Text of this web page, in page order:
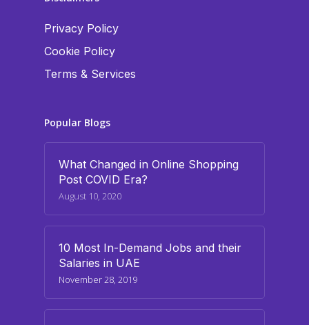
Privacy Policy
Cookie Policy
Terms & Services
Popular Blogs
What Changed in Online Shopping
Post COVID Era?
August 10, 2020
10 Most In-Demand Jobs and their
Salaries in UAE
November 28, 2019